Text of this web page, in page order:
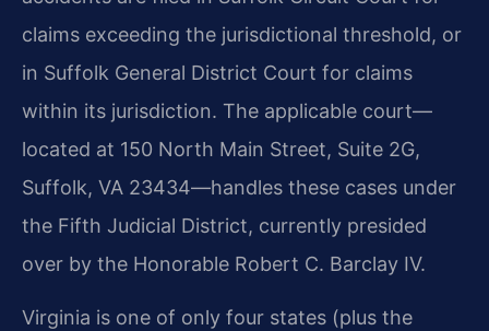
claims exceeding the jurisdictional threshold, or
in Suffolk General District Court for claims
within its jurisdiction. The applicable court—
located at 150 North Main Street, Suite 2G,
Suffolk, VA 23434—handles these cases under
the Fifth Judicial District, currently presided
over by the Honorable Robert C. Barclay IV.
Virginia is one of only four states (plus the